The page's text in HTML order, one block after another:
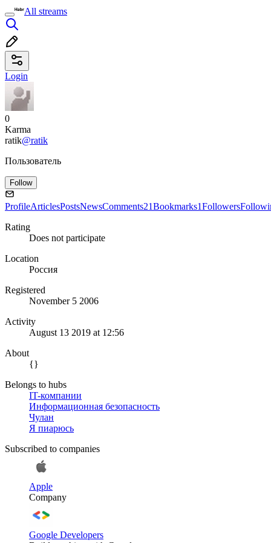
All streams
Login
0
Karma
ratik@ratik
Пользователь
Follow
ProfileArticlesPostsNewsComments21Bookmarks1Followers
Rating
Does not participate
Location
Россия
Registered
November 5 2006
Activity
August 13 2019 at 12:56
About
{}
Belongs to hubs
IT-компании
Информационная безопасность
Чулан
Я пиарюсь
Subscribed to companies
Apple
Company
Google Developers